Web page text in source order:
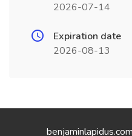
2026-07-14
Expiration date
2026-08-13
benjaminlapidus.com